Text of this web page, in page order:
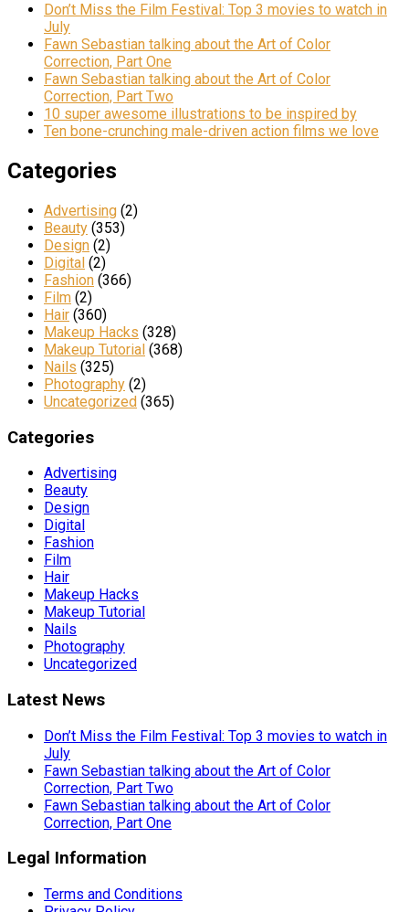
Don’t Miss the Film Festival: Top 3 movies to watch in
July
Fawn Sebastian talking about the Art of Color
Correction, Part One
Fawn Sebastian talking about the Art of Color
Correction, Part Two
10 super awesome illustrations to be inspired by
Ten bone-crunching male-driven action films we love
Categories
Advertising (2)
Beauty (353)
Design (2)
Digital (2)
Fashion (366)
Film (2)
Hair (360)
Makeup Hacks (328)
Makeup Tutorial (368)
Nails (325)
Photography (2)
Uncategorized (365)
Categories
Advertising
Beauty
Design
Digital
Fashion
Film
Hair
Makeup Hacks
Makeup Tutorial
Nails
Photography
Uncategorized
Latest News
Don’t Miss the Film Festival: Top 3 movies to watch in
July
Fawn Sebastian talking about the Art of Color
Correction, Part Two
Fawn Sebastian talking about the Art of Color
Correction, Part One
Legal Information
Terms and Conditions